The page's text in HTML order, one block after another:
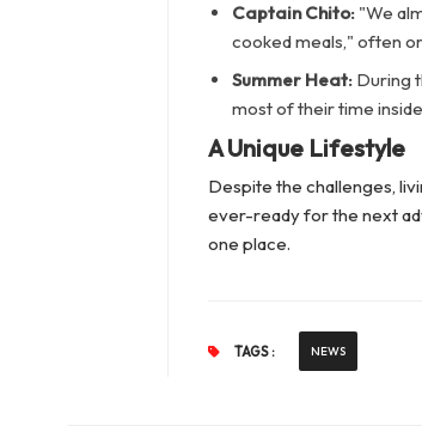
Captain Chito:"We
cooked meals," often
Summer Heat:During
most of their time
A Unique Lifestyle
Despite the challenges,
ever-ready for the next
one place.
TAGS : NEWS